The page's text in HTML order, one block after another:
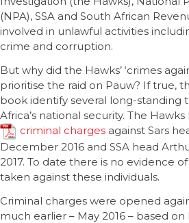
(NPA), SSA and South African
involved in unlawful activities
crime and corruption.
But why did the Hawks’ ‘crimes
prioritise the raid on Pauw? If true,
book identify several long-standing
Africa’s national security. The
criminal chargesagainst Sars
December 2016 and SSA head
2017. To date there is no evidence
taken against these individuals.
Criminal charges were opened
much earlier – May 2016 – based